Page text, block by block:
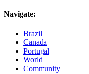
Navigate:
Brazil
Canada
Portugal
World
Community